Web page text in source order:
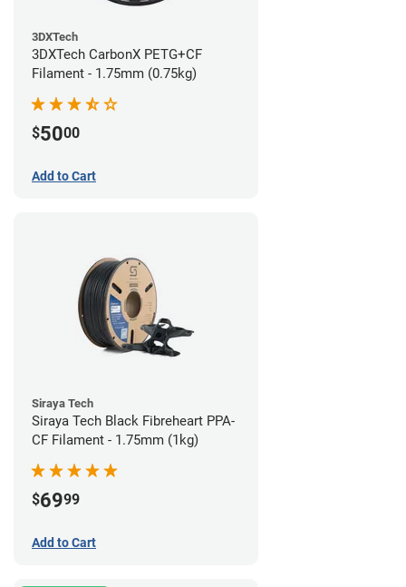
3DXTech
3DXTech CarbonX PETG+CF
Filament - 1.75mm (0.75kg)
$5000
Add to Cart
Siraya Tech
Siraya Tech Black Fibreheart PPA-
CF Filament - 1.75mm (1kg)
$6999
Add to Cart